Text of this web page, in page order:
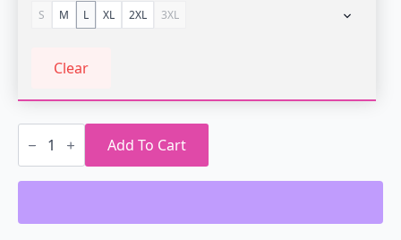
S M L XL 2XL 3XL
Clear
Vaporwave
Sunset
T-
Shirt
Add To Cart